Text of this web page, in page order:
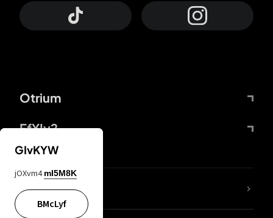
Otrium
FfYIy2
lYGfRP
GIvKYW
jOXvm4 mI5M8K
BMcLyf